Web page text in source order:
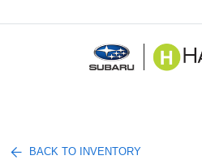
BACK TO INVENTORY